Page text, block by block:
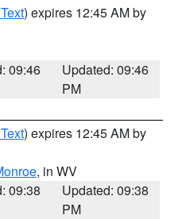
) expires 12:45 AM by
09:46
Updated: 09:46
PM
) expires 12:45 AM by
, in WV
09:38
Updated: 09:38
PM